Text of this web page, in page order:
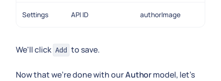
Settings API ID authorImage
We'll click Add to save.
Now that we're done with ourAuthormodel, let's